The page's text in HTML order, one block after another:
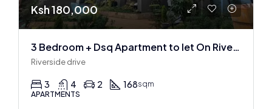
Ksh 180,000
3 Bedroom + Dsq Apartment to let On Riverside Drive
Riverside drive
3 4 2 168sqm
APARTMENTS